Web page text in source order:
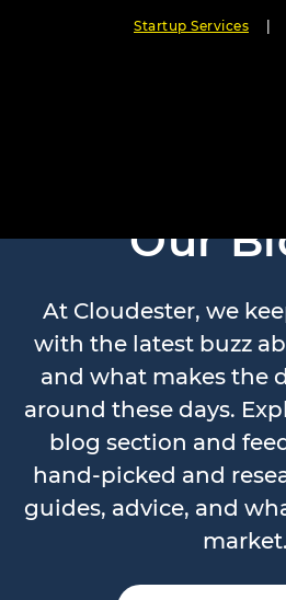
Startup Services
Our
At Cloudester, we
with the latest buzz
and what makes the
around these days.
blog section and
hand-picked and
guides, advice, and
market.